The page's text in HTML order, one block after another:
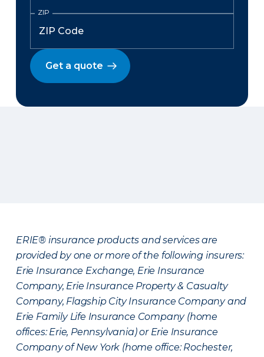
ZIP
Get a quote
ERIE® insurance products and services are
provided by one or more of the following insurers:
Erie Insurance Exchange, Erie Insurance
Company, Erie Insurance Property & Casualty
Company, Flagship City Insurance Company and
Erie Family Life Insurance Company (home
offices: Erie, Pennsylvania) or Erie Insurance
Company of New York (home office: Rochester,